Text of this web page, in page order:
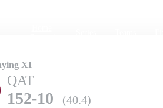
XI
QAT
152-10 (40.4)